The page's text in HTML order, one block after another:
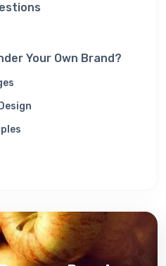
Your Own Brand?